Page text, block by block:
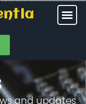
and updates